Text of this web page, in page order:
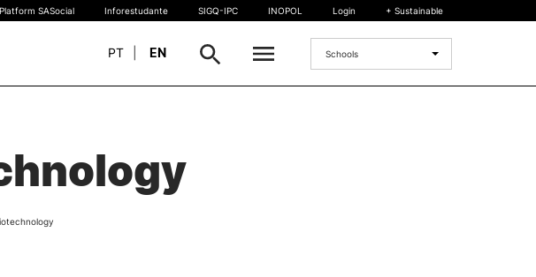
New students
Platform SASocial Inforestudante SIGQ-IPC INOPOL Login + Sustainable
PT EN Schools